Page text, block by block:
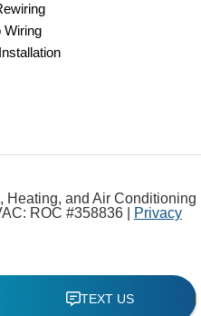
Wiring
and Air Conditioning
ROC #358836 |
Privacy